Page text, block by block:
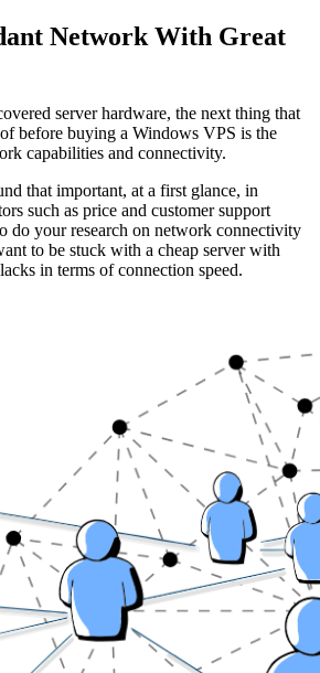
Network With Great
server hardware, the next thing that
before buying a Windows VPS is the
capabilities and connectivity.
that important, at a first glance, in
such as price and customer support
do your research on network connectivity
to be stuck with a cheap server with
in terms of connection speed.